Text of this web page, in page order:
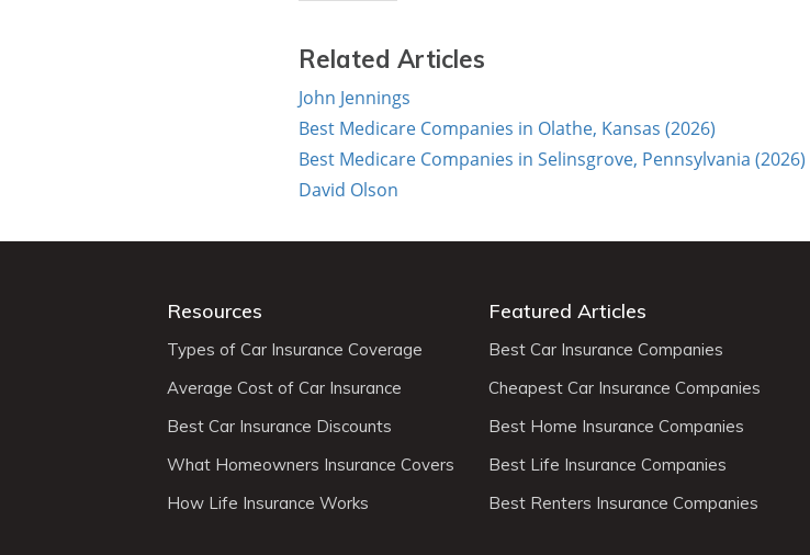
Related Articles
John Jennings
Best Medicare Companies in Olathe, Kansas (2026)
Best Medicare Companies in Selinsgrove, Pennsylvania (2026)
David Olson
Resources
Types of Car Insurance Coverage
Average Cost of Car Insurance
Best Car Insurance Discounts
What Homeowners Insurance Covers
How Life Insurance Works
Featured Articles
Best Car Insurance Companies
Cheapest Car Insurance Companies
Best Home Insurance Companies
Best Life Insurance Companies
Best Renters Insurance Companies